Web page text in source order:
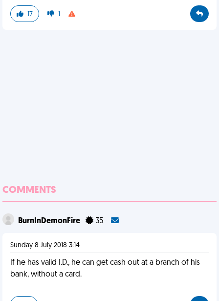
17 1
COMMENTS
BurnInDemonFire 35
Sunday 8 July 2018 3:14
If he has valid I.D., he can get cash out at a branch of his
bank, without a card.